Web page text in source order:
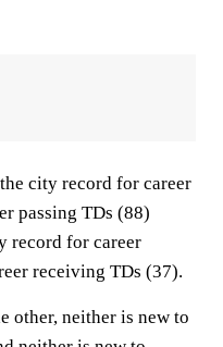
city record for career
passing TDs (88)
record for career
receiving TDs (37).
other, neither is new to